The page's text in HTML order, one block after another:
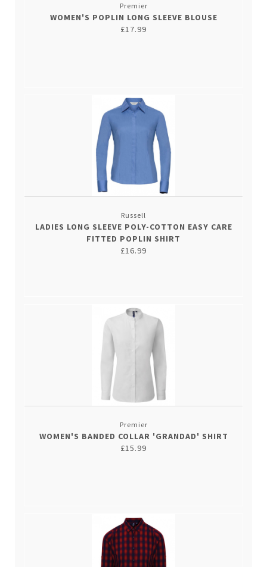
Premier
WOMEN'S POPLIN LONG SLEEVE BLOUSE
£17.99
Russell
LADIES LONG SLEEVE POLY-COTTON EASY CARE
FITTED POPLIN SHIRT
£16.99
Premier
WOMEN'S BANDED COLLAR 'GRANDAD' SHIRT
£15.99